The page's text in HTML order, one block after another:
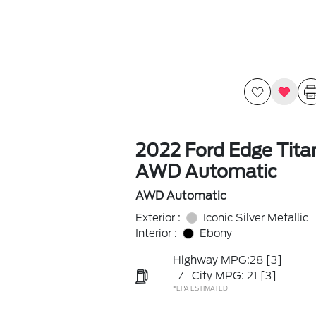
2022 Ford Edge
AWD Automatic
AWD Automatic
Exterior :
Iconic Silver Metallic
Interior :
Ebony
Highway MPG:28 [3]
/
City MPG: 21 [3]
*EPA ESTIMATED